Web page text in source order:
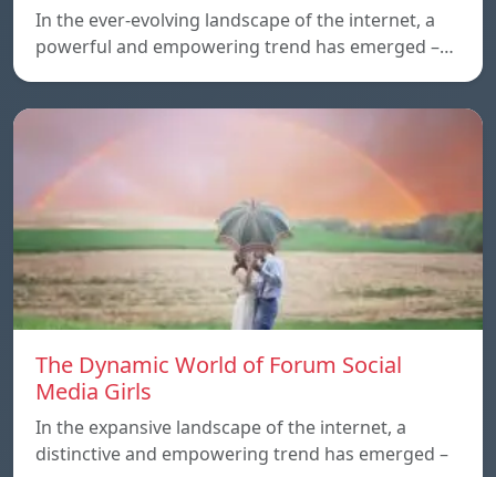
In the ever-evolving landscape of the internet, a
powerful and empowering trend has emerged –…
The Dynamic World of Forum Social
Media Girls
In the expansive landscape of the internet, a
distinctive and empowering trend has emerged –